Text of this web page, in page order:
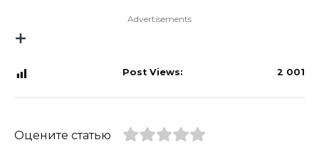
Advertisements
Post Views: 2 001
Оцените статью